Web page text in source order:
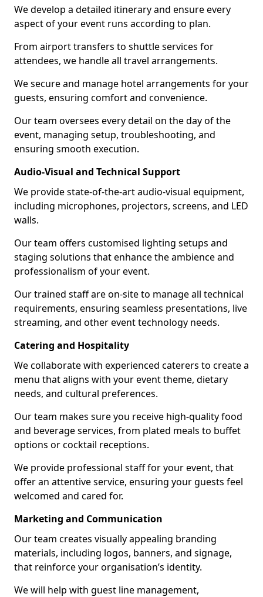
We develop a detailed itinerary and ensure every
aspect of your event runs according to plan.
From airport transfers to shuttle services for
attendees, we handle all travel arrangements.
We secure and manage hotel arrangements for your
guests, ensuring comfort and convenience.
Our team oversees every detail on the day of the
event, managing setup, troubleshooting, and
ensuring smooth execution.
Audio-Visual and Technical Support
We provide state-of-the-art audio-visual equipment,
including microphones, projectors, screens, and LED
walls.
Our team offers customised lighting setups and
staging solutions that enhance the ambience and
professionalism of your event.
Our trained staff are on-site to manage all technical
requirements, ensuring seamless presentations, live
streaming, and other event technology needs.
Catering and Hospitality
We collaborate with experienced caterers to create a
menu that aligns with your event theme, dietary
needs, and cultural preferences.
Our team makes sure you receive high-quality food
and beverage services, from plated meals to buffet
options or cocktail receptions.
We provide professional staff for your event, that
offer an attentive service, ensuring your guests feel
welcomed and cared for.
Marketing and Communication
Our team creates visually appealing branding
materials, including logos, banners, and signage,
that reinforce your organisation’s identity.
We will help with guest line management,